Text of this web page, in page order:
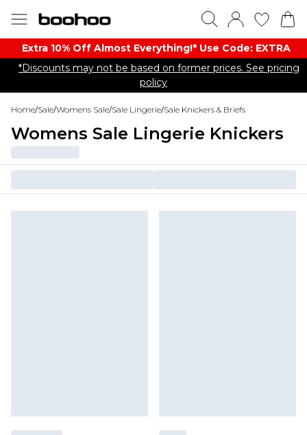
Extra 10% Off Almost Everything​​!* Use Code: EXTRA
*Discounts may not be based on former prices. See pricing
policy
Home/Sale/Womens Sale/Sale Lingerie/Sale Knickers & Briefs
Womens Sale Lingerie Knickers